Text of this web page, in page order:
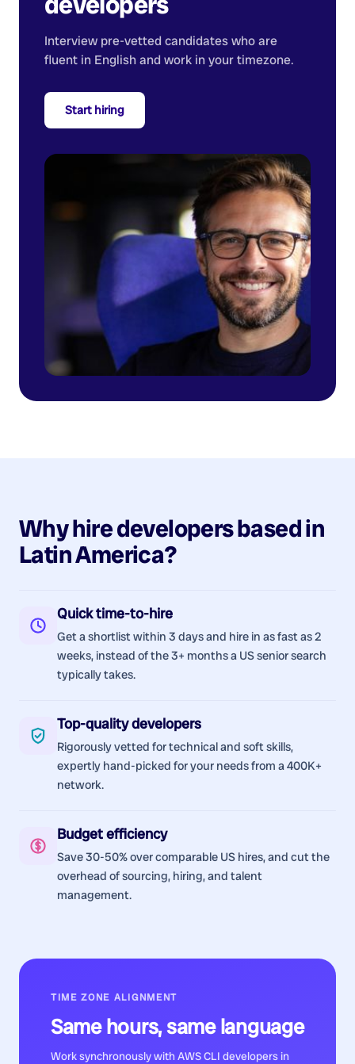
Interview pre-vetted candidates who are
fluent in English and work in your timezone.
Start hiring
Why hiredevelopersbased in
Latin America?
Quick time-to-hire
Get a shortlist within 3 days and hire in as fast as 2
weeks, instead of the 3+ months a US senior search
typically takes.
Top-quality developers
Rigorously vetted for technical and soft skills,
expertly hand-picked for your needs from a 400K+
network.
Budget efficiency
Save 30-50% over comparable US hires, and cut the
overhead of sourcing, hiring, and talent
management.
TIME ZONE ALIGNMENT
Same hours, same language
Work synchronously with AWS CLI developers in